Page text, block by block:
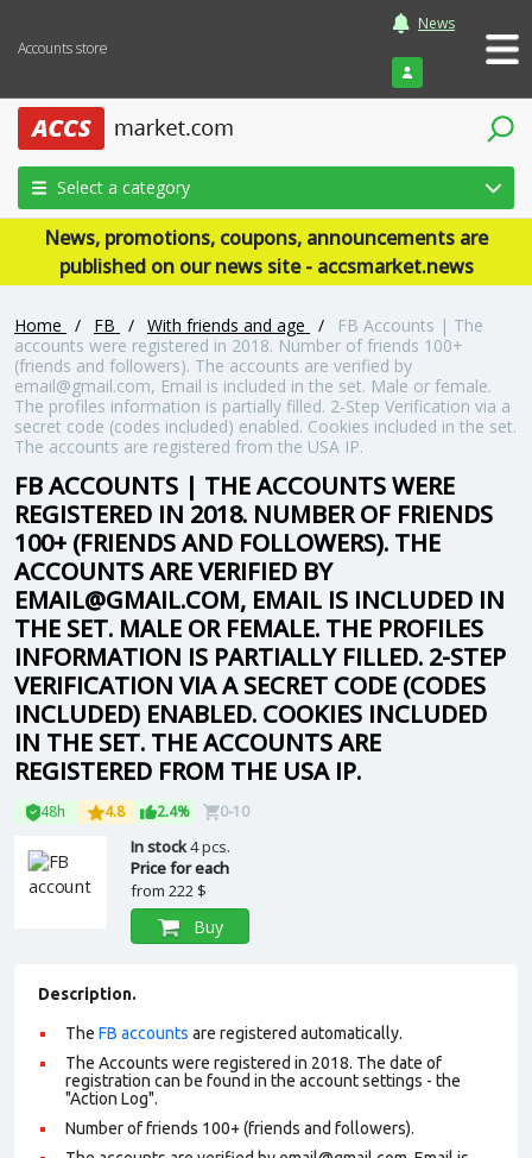
Accounts store
News
Login
Select a category
News, promotions, coupons, announcements are
published on our news site - accsmarket.news
Home / FB / With friends and age /
FB Accounts | The
accounts were registered in 2018. Number of friends 100+
(friends and followers). The accounts are verified by
email@gmail.com, Email is included in the set. Male or female.
The profiles information is partially filled. 2-Step Verification via a
secret code (codes included) enabled. Cookies included in the set.
The accounts are registered from the USA IP.
FB ACCOUNTS | THE ACCOUNTS WERE
REGISTERED IN 2018. NUMBER OF FRIENDS
100+ (FRIENDS AND FOLLOWERS). THE
ACCOUNTS ARE VERIFIED BY
EMAIL@GMAIL.COM, EMAIL IS INCLUDED IN
THE SET. MALE OR FEMALE. THE PROFILES
INFORMATION IS PARTIALLY FILLED. 2-STEP
VERIFICATION VIA A SECRET CODE (CODES
INCLUDED) ENABLED. COOKIES INCLUDED
IN THE SET. THE ACCOUNTS ARE
REGISTERED FROM THE USA IP.
48h 4.8 2.4% 0-10
In stock4 pcs.
Price for each
from 222 $
Buy
Description.
The FB accounts are registered automatically.
The Accounts were registered in 2018. The date of
registration can be found in the account settings - the
"Action Log".
Number of friends 100+ (friends and followers).